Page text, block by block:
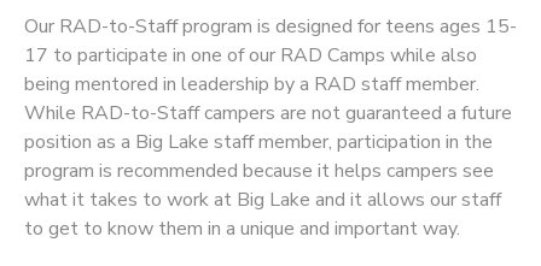
Our RAD-to-Staff program is designed for teens ages 15-
17 to participate in one of our RAD Camps while also
being mentored in leadership by a RAD staff member.
While RAD-to-Staff campers are not guaranteed a future
position as a Big Lake staff member, participation in the
program is recommended because it helps campers see
what it takes to work at Big Lake and it allows our staff
to get to know them in a unique and important way.
GIFT CERTIFICATES
DONATIONS